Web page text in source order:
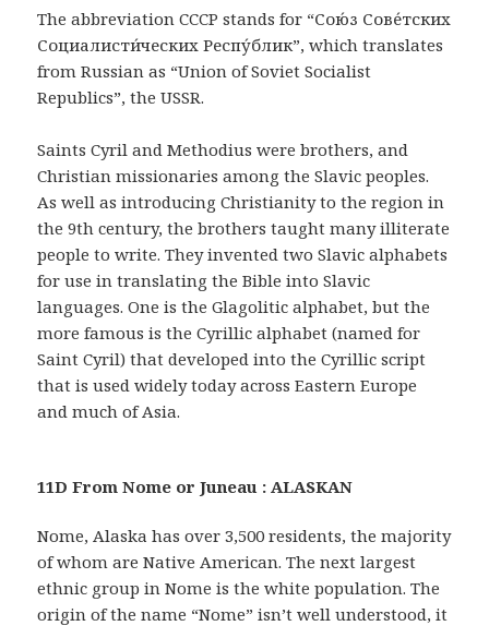
The abbreviation CCCP stands for “Сою́з Сове́тских
Социалисти́ческих Респу́блик”, which translates
from Russian as “Union of Soviet Socialist
Republics”, the USSR.
Saints Cyril and Methodius were brothers, and
Christian missionaries among the Slavic peoples.
As well as introducing Christianity to the region in
the 9th century, the brothers taught many illiterate
people to write. They invented two Slavic alphabets
for use in translating the Bible into Slavic
languages. One is the Glagolitic alphabet, but the
more famous is the Cyrillic alphabet (named for
Saint Cyril) that developed into the Cyrillic script
that is used widely today across Eastern Europe
and much of Asia.
11D From Nome or Juneau : ALASKAN
Nome, Alaska has over 3,500 residents, the majority
of whom are Native American. The next largest
ethnic group in Nome is the white population. The
origin of the name “Nome” isn’t well understood, it